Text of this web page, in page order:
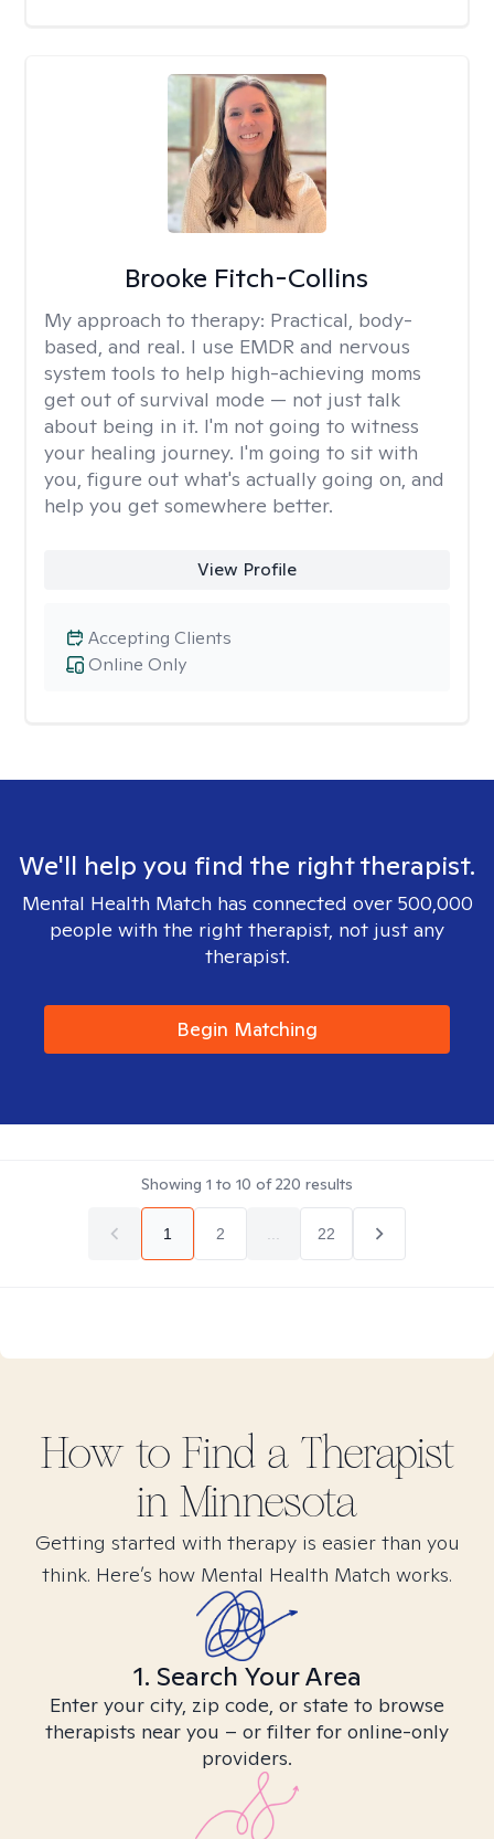
Brooke Fitch-Collins
My approach to therapy: Practical, body-
based, and real. I use EMDR and nervous
system tools to help high-achieving moms
get out of survival mode — not just talk
about being in it. I'm not going to witness
your healing journey. I'm going to sit with
you, figure out what's actually going on, and
help you get somewhere better.
View Profile
Online Only
Accepting Clients
We'll help you find the right therapist.
Mental Health Match has connected over 500,000
people with the right therapist, not just any
therapist.
Begin Matching
Showing 1 to 10 of220 results
1 2 22
How to Find a Therapist
in Minnesota
Getting started with therapy is easier than you
think. Here’s how Mental Health Match works.
1. Search Your Area
Enter your city, zip code, or state to browse
therapists near you – or filter for online-only
providers.